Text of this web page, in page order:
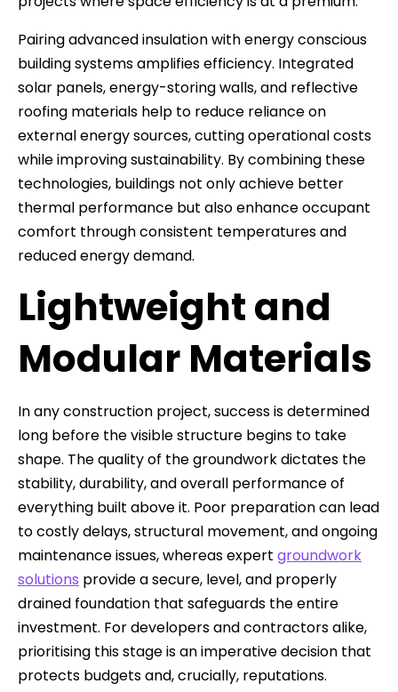
Pairing advanced insulation with energy conscious
building systems amplifies efficiency. Integrated
solar panels, energy-storing walls, and reflective
roofing materials help to reduce reliance on
external energy sources, cutting operational costs
while improving sustainability. By combining these
technologies, buildings not only achieve better
thermal performance but also enhance occupant
comfort through consistent temperatures and
reduced energy demand.
Lightweight and
Modular Materials
In any construction project, success is determined
long before the visible structure begins to take
shape. The quality of the groundwork dictates the
stability, durability, and overall performance of
everything built above it. Poor preparation can lead
to costly delays, structural movement, and ongoing
maintenance issues, whereas expert groundwork
solutions provide a secure, level, and properly
drained foundation that safeguards the entire
investment. For developers and contractors alike,
prioritising this stage is an imperative decision that
protects budgets and, crucially, reputations.